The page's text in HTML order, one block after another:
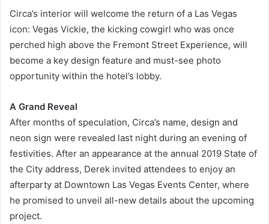
Circa’s interior will welcome the return of a Las Vegas
icon: Vegas Vickie, the kicking cowgirl who was once
perched high above the Fremont Street Experience, will
become a key design feature and must-see photo
opportunity within the hotel’s lobby.
A Grand Reveal
After months of speculation, Circa’s name, design and
neon sign were revealed last night during an evening of
festivities. After an appearance at the annual 2019 State of
the City address, Derek invited attendees to enjoy an
afterparty at Downtown Las Vegas Events Center, where
he promised to unveil all-new details about the upcoming
project.